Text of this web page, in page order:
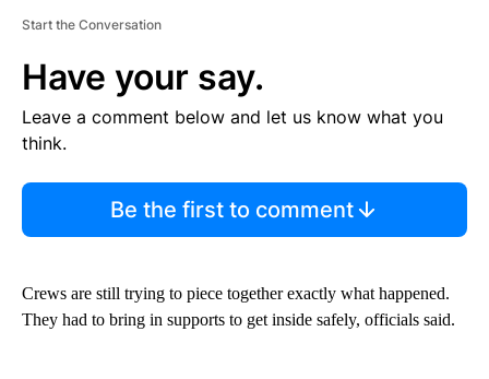
Start the Conversation
Have your say.
Leave a comment below and let us know what you
think.
Be the first to comment
Crews are still trying to piece together exactly what happened.
They had to bring in supports to get inside safely, officials said.